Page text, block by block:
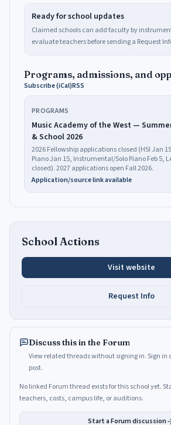
Ready for school updates
Claimed schools can add faculty by
evaluate teachers before sending a Request
Programs, admissions, and
Subscribe (iCal)RSS
PROGRAMS
Music Academy of the West —
& School 2026
2026 Fellowship applications closed (HSI Jan
Piano Jan 15, Instrumental/Solo Piano Feb 5,
closed). 2027 applications open Fall 2026.
Application/source link available
School Actions
Visit website
Request Info
Discuss this in the Forum
View related threads without signing in. Sign in
post.
No linked Forum thread exists for this school yet.
teachers, costs, campus life, or auditions.
Start a Forum discussion